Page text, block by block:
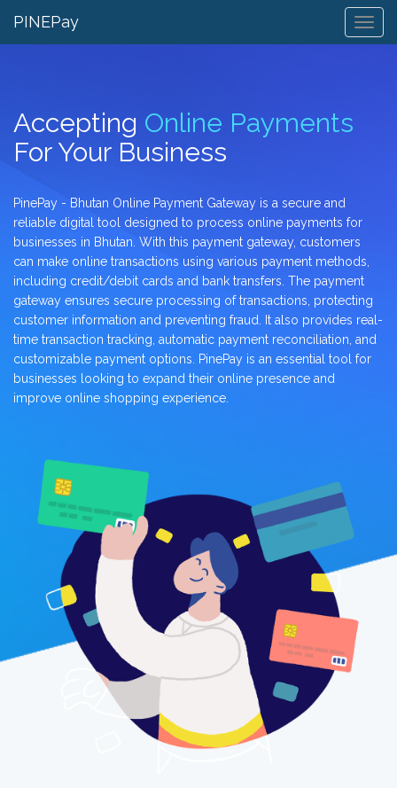
PINEPay
Accepting Online Payments
For Your Business
PinePay - Bhutan Online Payment Gateway is a secure and
reliable digital tool designed to process online payments for
businesses in Bhutan. With this payment gateway, customers
can make online transactions using various payment methods,
including credit/debit cards and bank transfers. The payment
gateway ensures secure processing of transactions, protecting
customer information and preventing fraud. It also provides real-
time transaction tracking, automatic payment reconciliation, and
customizable payment options. PinePay is an essential tool for
businesses looking to expand their online presence and
improve online shopping experience.